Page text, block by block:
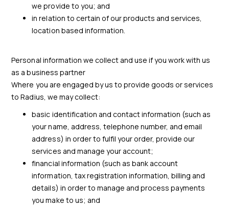
we provide to you; and
in relation to certain of our products and services,
location based information.
Personal information we collect and use if you work with us
as a business partner
Where you are engaged by us to provide goods or services
to Radius, we may collect:
basic identification and contact information (such as
your name, address, telephone number, and email
address) in order to fulfil your order, provide our
services and manage your account;
financial information (such as bank account
information, tax registration information, billing and
details) in order to manage and process payments
you make to us; and